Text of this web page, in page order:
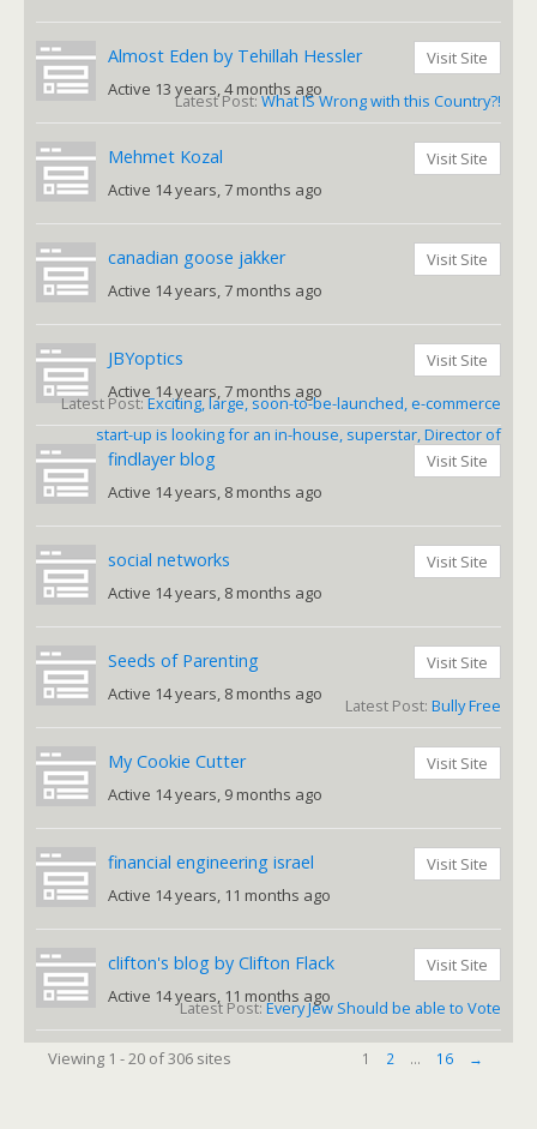
Almost Eden by Tehillah Hessler
Active 13 years, 4 months ago
Visit Site
Latest Post:What IS Wrong with this Country?!
Mehmet Kozal
Active 14 years, 7 months ago
Visit Site
canadian goose jakker
Active 14 years, 7 months ago
Visit Site
JBYoptics
Active 14 years, 7 months ago
Visit Site
Latest Post:Exciting, large, soon-to-be-launched, e-commerce
start-up is looking for an in-house, superstar, Director of
Marketing!
findlayer blog
Active 14 years, 8 months ago
Visit Site
social networks
Active 14 years, 8 months ago
Visit Site
Seeds of Parenting
Active 14 years, 8 months ago
Visit Site
Latest Post: Bully Free
My Cookie Cutter
Active 14 years, 9 months ago
Visit Site
financial engineering israel
Active 14 years, 11 months ago
Visit Site
clifton's blog by Clifton Flack
Active 14 years, 11 months ago
Visit Site
Latest Post:Every Jew Should be able to Vote
Viewing 1 - 20 of 306 sites 1 2 … 16 →